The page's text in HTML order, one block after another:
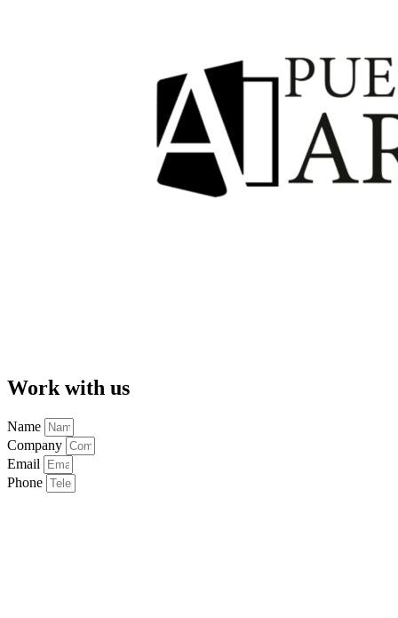
Work with us
Name
Company
Email
Phone